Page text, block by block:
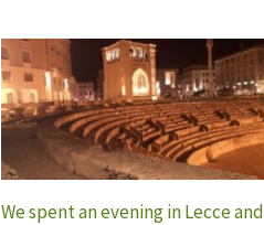
We spent an evening in Lecce and